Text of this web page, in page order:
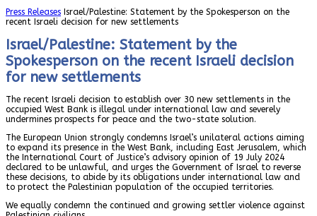
Press Releases Israel/Palestine: Statement by the Spokesperson on the
recent Israeli decision for new settlements
Israel/Palestine: Statement by the
Spokesperson on the recent Israeli decision
for new settlements
The recent Israeli decision to establish over 30 new settlements in the
occupied West Bank is illegal under international law and severely
undermines prospects for peace and the two-state solution.
The European Union strongly condemns Israel’s unilateral actions aiming
to expand its presence in the West Bank, including East Jerusalem, which
the International Court of Justice’s advisory opinion of 19 July 2024
declared to be unlawful, and urges the Government of Israel to reverse
these decisions, to abide by its obligations under international law and
to protect the Palestinian population of the occupied territories.
We equally condemn the continued and growing settler violence against